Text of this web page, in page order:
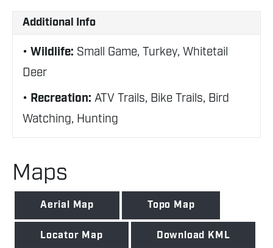
Additional Info
Wildlife: Small Game, Turkey, Whitetail
Deer
Recreation: ATV Trails, Bike Trails, Bird
Watching, Hunting
Maps
Aerial Map Topo Map
Locator Map Download KML